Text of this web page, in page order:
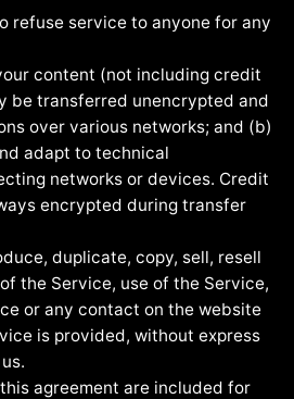
refuse service to anyone for any
content (not including credit
be transferred unencrypted and
over various networks; and (b)
adapt to technical
networks or devices. Credit
encrypted during transfer
duplicate, copy, sell, resell
the Service, use of the Service,
or any contact on the website
is provided, without express
agreement are included for